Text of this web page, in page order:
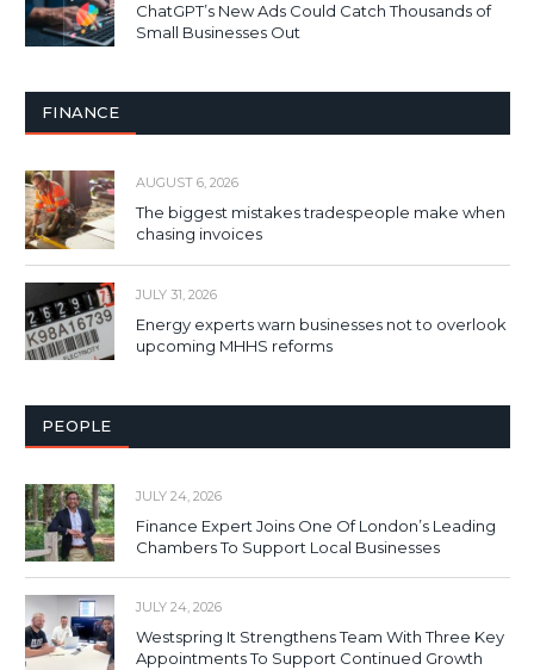
ChatGPT’s New Ads Could Catch Thousands of
Small Businesses Out
FINANCE
AUGUST 6, 2026
The biggest mistakes tradespeople make when
chasing invoices
JULY 31, 2026
Energy experts warn businesses not to overlook
upcoming MHHS reforms
PEOPLE
JULY 24, 2026
Finance Expert Joins One Of London’s Leading
Chambers To Support Local Businesses
JULY 24, 2026
Westspring It Strengthens Team With Three Key
Appointments To Support Continued Growth